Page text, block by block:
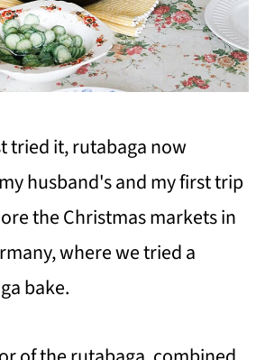
tried it, rutabaga now
husband's and my first trip
the Christmas markets in
where we tried a
bake.